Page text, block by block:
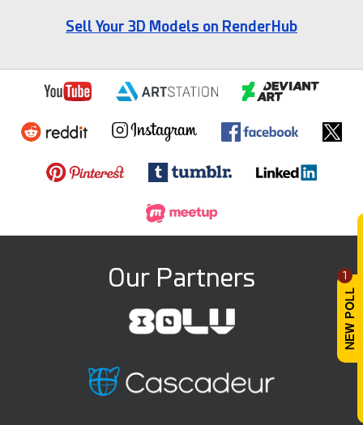
1
Sell Your 3D Models on RenderHub
Our Partners